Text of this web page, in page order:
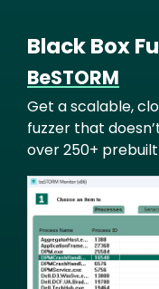
Black Box
BeSTORM
Get a scalable,
fuzzer that
over 250+
Image